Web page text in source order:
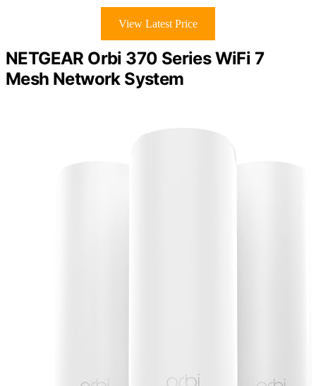
View Latest Price
NETGEAR Orbi 370 Series WiFi 7
Mesh Network System